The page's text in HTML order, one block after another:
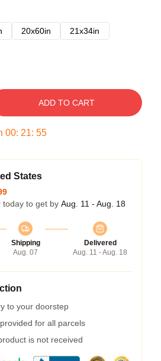
20x60in
21x34in
ADD TO CART
00: 21: 54
States
today to get by Aug. 11 - Aug. 18
Shipping
Aug. 07
Delivered
Aug. 11 - Aug. 18
to your doorstep
for all parcels
is not received